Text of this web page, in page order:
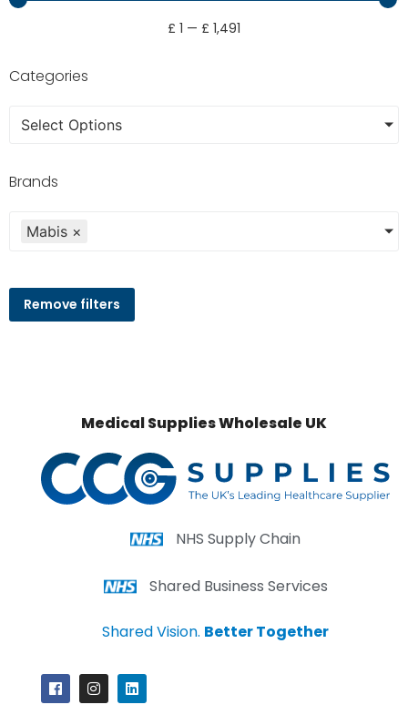
£ 1 — £ 1,491
Categories
Select Options
Brands
Mabis ×
Remove filters
Medical Supplies Wholesale UK
NHS Supply Chain
Shared Business Services
Shared Vision. Better Together